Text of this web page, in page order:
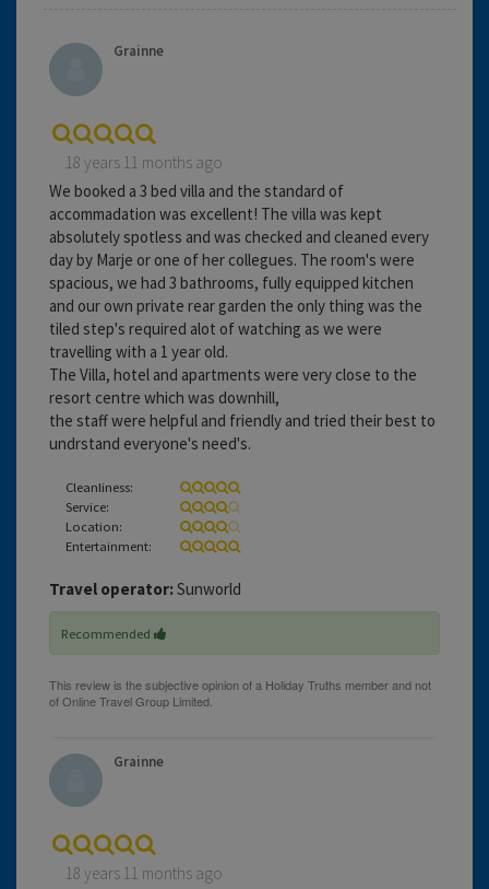
Grainne
18 years 11 months ago
We booked a 3 bed villa and the standard of
accommadation was excellent! The villa was kept
absolutely spotless and was checked and cleaned every
day by Marje or one of her collegues. The room's were
spacious, we had 3 bathrooms, fully equipped kitchen
and our own private rear garden the only thing was the
tiled step's required alot of watching as we were
travelling with a 1 year old.
The Villa, hotel and apartments were very close to the
resort centre which was downhill,
the staff were helpful and friendly and tried their best to
undrstand everyone's need's.
Cleanliness:
Service:
Location:
Entertainment:
Travel operator: Sunworld
Recommended
Grainne
18 years 11 months ago